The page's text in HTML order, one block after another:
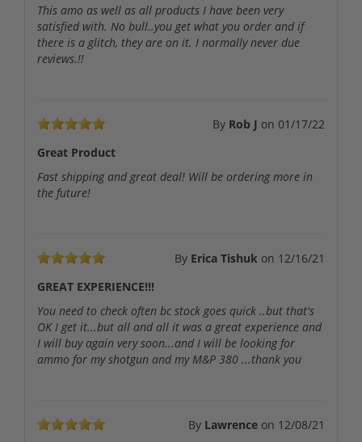
This amo as well as all products I have been very
satisfied with. No bull..you get what you order and if
there is a glitch, they are on it. I normally never due
reviews.!!
By Rob J on 01/17/22
Great Product
Fast shipping and great deal! Will be ordering more in
the future!
By Erica Tishuk on 12/16/21
GREAT EXPERIENCE!!!
You need to check often bc stock goes quick ..but that's
OK I get it...but all and all it was a great experience and
I will buy again very soon...and I will be looking for
ammo for my shotgun and my M&P 380 ...thank you
By Lawrence on 12/08/21